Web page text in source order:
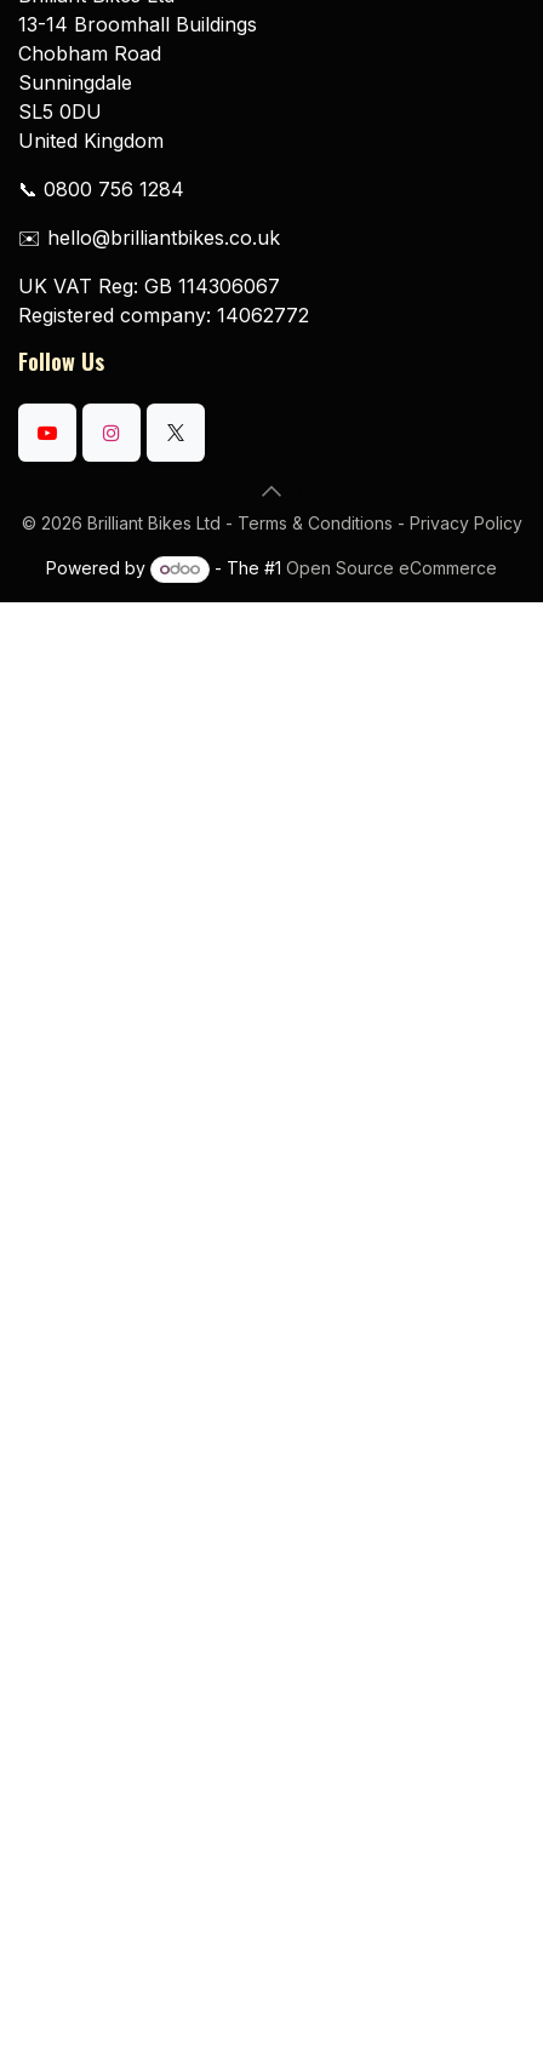
13-14 Broomhall Buildings
Chobham Road
Sunningdale
SL5 0DU
United Kingdom
📞 0800 756 1284
✉️ hello@brilliantbikes.co.uk
UK VAT Reg: GB 114306067
Registered company: 14062772
Follow Us
© 2026 Brilliant Bikes Ltd - Terms & Conditions - Privacy Policy
Powered by - The #1 Open Source eCommerce